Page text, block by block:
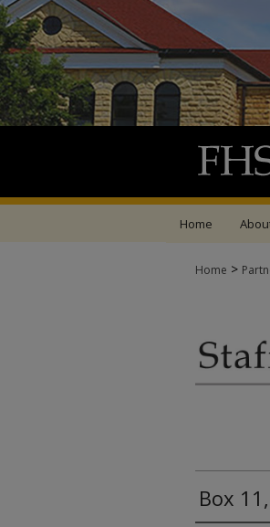
Home
Home >
Box